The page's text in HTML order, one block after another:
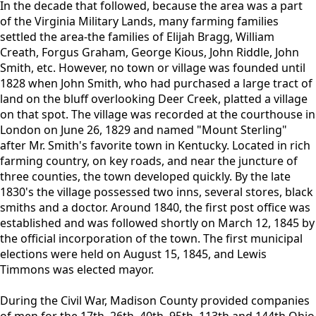
In the decade that followed, because the area was a part
of the Virginia Military Lands, many farming families
settled the area-the families of Elijah Bragg, William
Creath, Forgus Graham, George Kious, John Riddle, John
Smith, etc. However, no town or village was founded until
1828 when John Smith, who had purchased a large tract of
land on the bluff overlooking Deer Creek, platted a village
on that spot. The village was recorded at the courthouse in
London on June 26, 1829 and named "Mount Sterling"
after Mr. Smith's favorite town in Kentucky. Located in rich
farming country, on key roads, and near the juncture of
three counties, the town developed quickly. By the late
1830's the village possessed two inns, several stores, black
smiths and a doctor. Around 1840, the first post office was
established and was followed shortly on March 12, 1845 by
the official incorporation of the town. The first municipal
elections were held on August 15, 1845, and Lewis
Timmons was elected mayor.
During the Civil War, Madison County provided companies